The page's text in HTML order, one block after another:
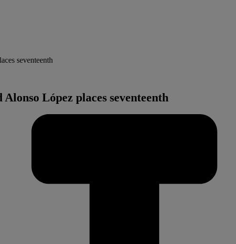
seventeenth
López places seventeenth